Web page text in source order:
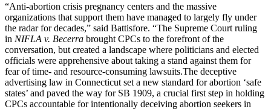
“Anti-abortion crisis pregnancy centers and the massive
organizations that support them have managed to largely fly under
the radar for decades,” said Battisfore. “The Supreme Court ruling
in NIFLA v. Becerra brought CPCs to the forefront of the
conversation, but created a landscape where politicians and elected
officials were apprehensive about taking a stand against them for
fear of time- and resource-consuming lawsuits.The deceptive
advertising law in Connecticut set a new standard for abortion ‘safe
states’ and paved the way for SB 1909, a crucial first step in holding
CPCs accountable for intentionally deceiving abortion seekers in